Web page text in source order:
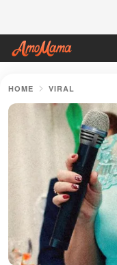
HOME VIRAL